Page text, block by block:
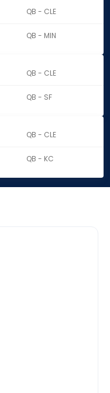
QB - CLE
QB - MIN
QB - CLE
QB - SF
QB - CLE
QB - KC